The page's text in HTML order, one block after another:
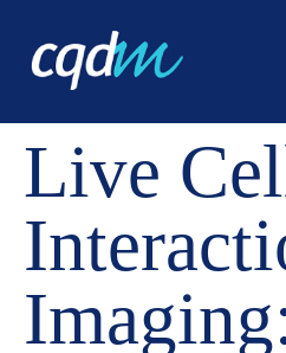
CQDM NEWS AND EVENTS
Live